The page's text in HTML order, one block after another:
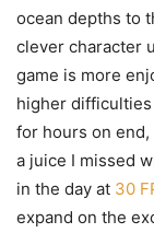
ocean depths to
clever character
game is more
higher
for hours on end,
a juice I missed
in the day at 30
expand on the